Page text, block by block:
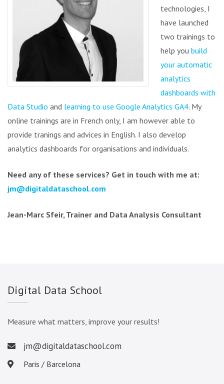
technologies, I
have launched
two trainings to
help you build
your automatic
analytics
dashboards with
Data Studio and learning to use Google Analytics GA4. My
online trainings are in French only, I am however able to
provide tranings and advices in English. I also develop
analytics dashboards for organisations and individuals.
Need any of these services? Get in touch with me at:
jm@digitaldataschool.com
Jean-Marc Sfeir, Trainer and Data Analysis Consultant
Digital Data School
Measure what matters, improve your results!
jm@digitaldataschool.com
Paris / Barcelona